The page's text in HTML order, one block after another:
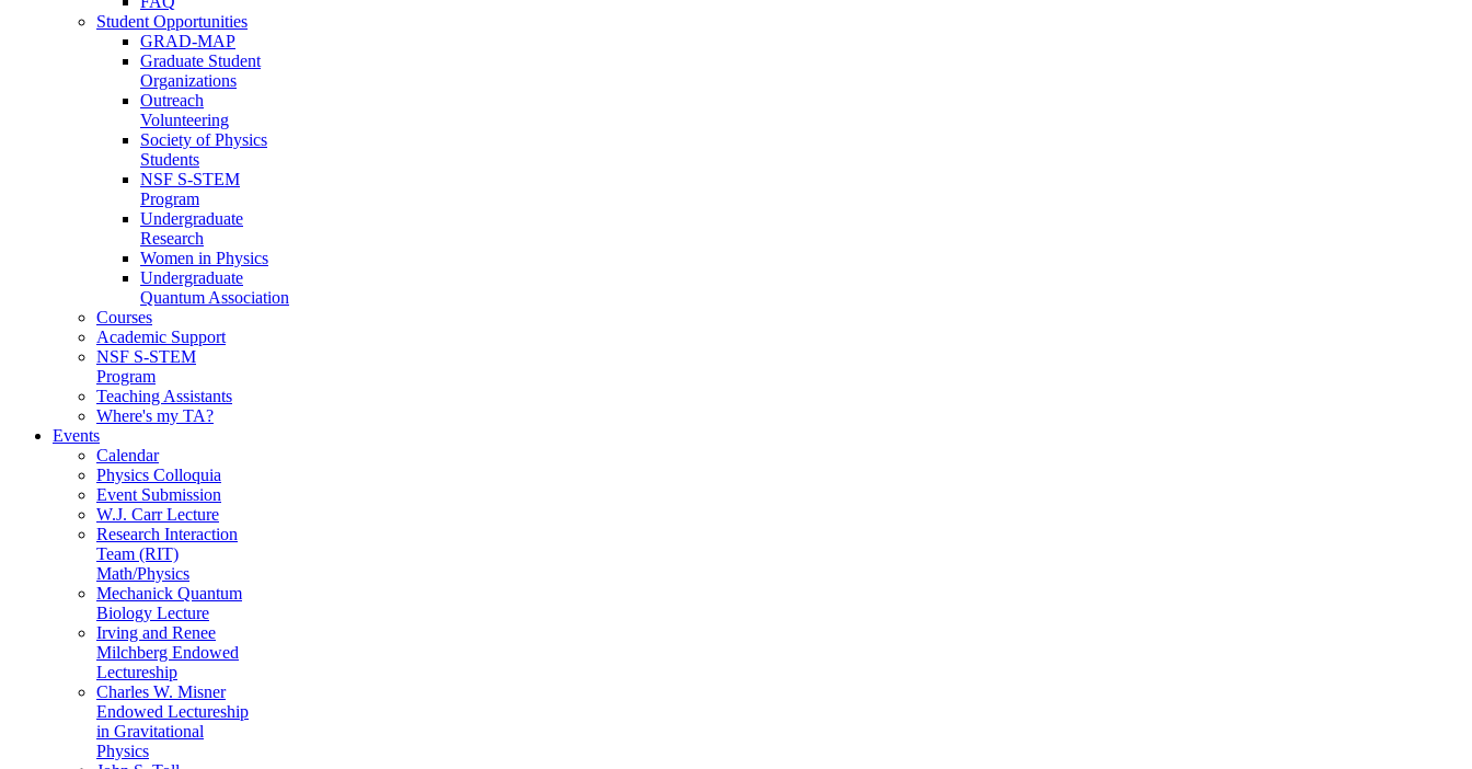
Student Opportunities
GRAD-MAP
Graduate Student
Organizations
Outreach
Volunteering
Society of Physics
Students
NSF S-STEM
Program
Undergraduate
Research
Women in Physics
Undergraduate
Quantum Association
Courses
Academic Support
NSF S-STEM
Program
Teaching Assistants
Where's my TA?
Events
Calendar
Physics Colloquia
Event Submission
W.J. Carr Lecture
Research Interaction
Team (RIT)
Math/Physics
Mechanick Quantum
Biology Lecture
Irving and Renee
Milchberg Endowed
Lectureship
Charles W. Misner
Endowed Lectureship
in Gravitational
Physics